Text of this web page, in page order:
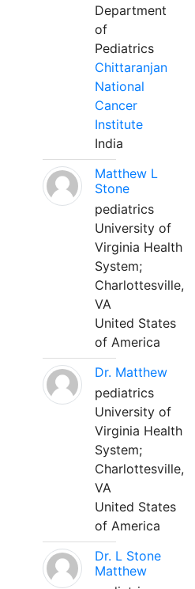
Department
of
Pediatrics
Chittaranjan
National
Cancer
Institute
India
Matthew L
Stone
pediatrics
University of
Virginia Health
System;
Charlottesville,
VA
United States
of America
Dr. Matthew
pediatrics
University of
Virginia Health
System;
Charlottesville,
VA
United States
of America
Dr. L Stone
Matthew